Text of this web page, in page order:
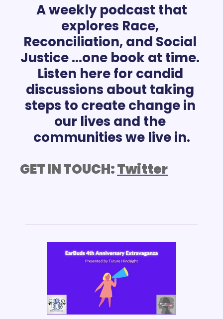
A weekly podcast that
explores Race,
Reconciliation, and Social
Justice ...one book at time.
Listen here for candid
discussions about taking
steps to create change in
our lives and the
GET IN TOUCH: Twitter